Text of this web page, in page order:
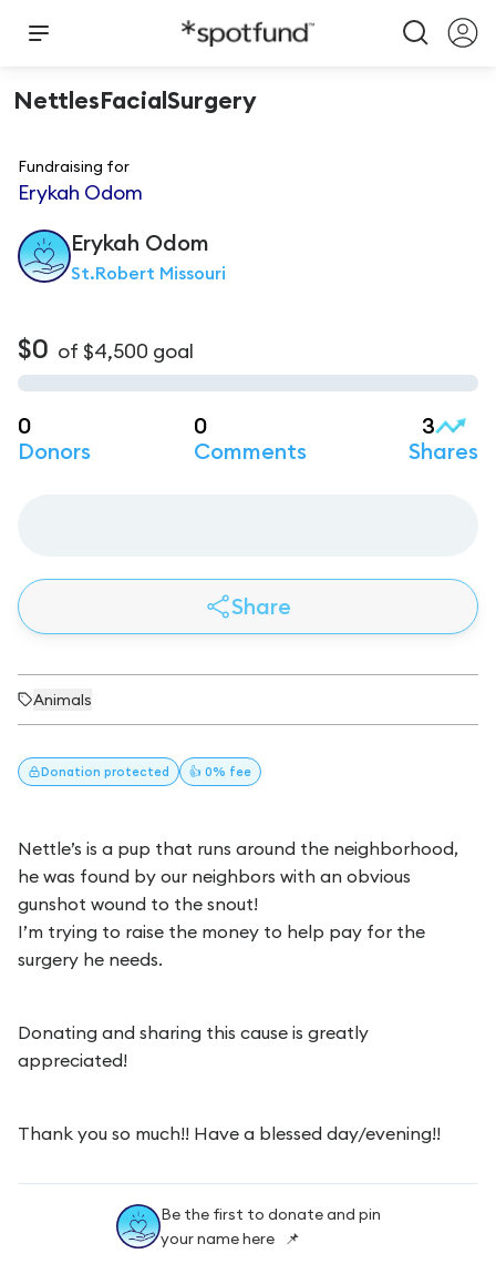
NettlesFacialSurgery
Fundraising for
Erykah Odom
Erykah Odom
St.Robert Missouri
$0 of $4,500 goal
0
Donors
0
Comments
3
Shares
Share
Animals
Donation protected 👍 0% fee
Nettle’s is a pup that runs around the neighborhood,
he was found by our neighbors with an obvious
gunshot wound to the snout!
I’m trying to raise the money to help pay for the
surgery he needs.
Donating and sharing this cause is greatly
appreciated!
Thank you so much!! Have a blessed day/evening!!
Be the first to donate and pin
your name here 📌